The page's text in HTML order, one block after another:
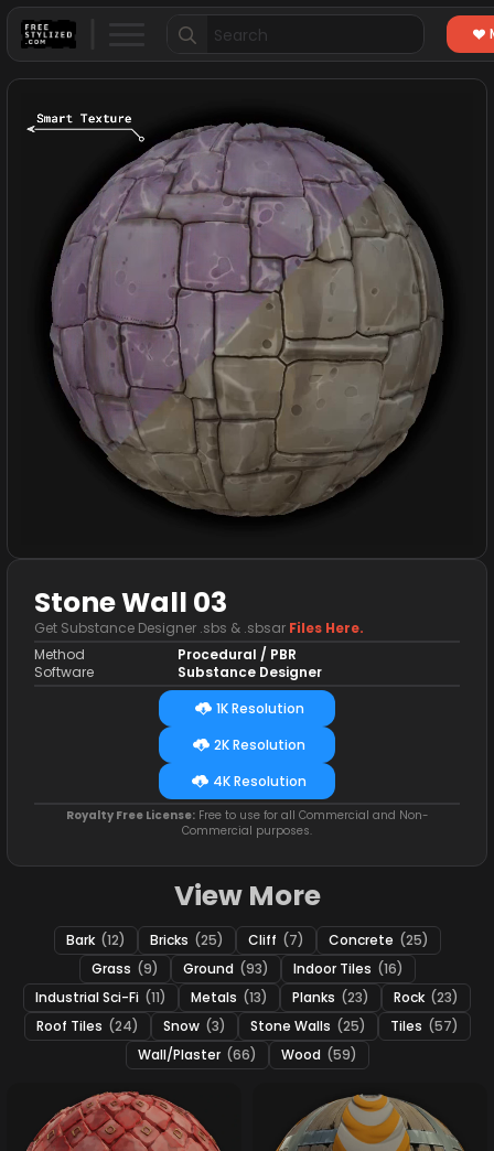
Search
for:
Stone Wall 03
Get Substance Designer .sbs & .sbsar Files Here.
Method
Software
Procedural / PBR
Substance Designer
1K Resolution
2K Resolution
4K Resolution
Royalty Free License:Free to use for all Commercial and Non-
Commercial purposes.
View More
Bark (12) Bricks (25) Cliff (7) Concrete (25)
Grass (9) Ground (93) Indoor Tiles (16)
Industrial Sci-Fi (11) Metals (13) Planks (23) Rock (23)
Roof Tiles (24) Snow (3) Stone Walls (25) Tiles (57)
Wall/Plaster (66) Wood (59)